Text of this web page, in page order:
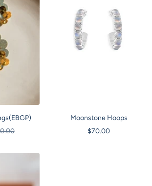
Moonstone Hoops
Sale
$70.00